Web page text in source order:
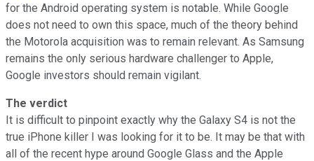
for the Android operating system is notable. While Google
does not need to own this space, much of the theory behind
the Motorola acquisition was to remain relevant. As Samsung
remains the only serious hardware challenger to Apple,
Google investors should remain vigilant.
The verdict
It is difficult to pinpoint exactly why the Galaxy S4 is not the
true iPhone killer I was looking for it to be. It may be that with
all of the recent hype around Google Glass and the Apple